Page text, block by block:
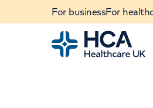
For businessFor
Home